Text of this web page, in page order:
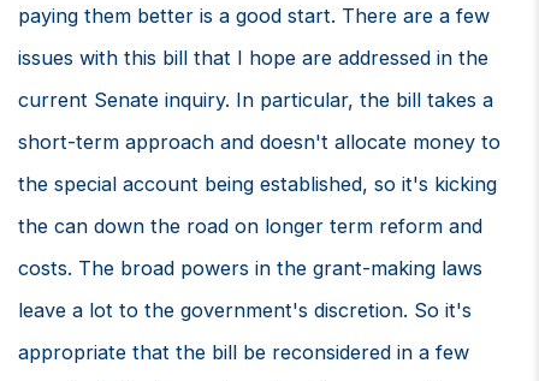
paying them better is a good start. There are a few
issues with this bill that I hope are addressed in the
current Senate inquiry. In particular, the bill takes a
short-term approach and doesn't allocate money to
the special account being established, so it's kicking
the can down the road on longer term reform and
costs. The broad powers in the grant-making laws
leave a lot to the government's discretion. So it's
appropriate that the bill be reconsidered in a few